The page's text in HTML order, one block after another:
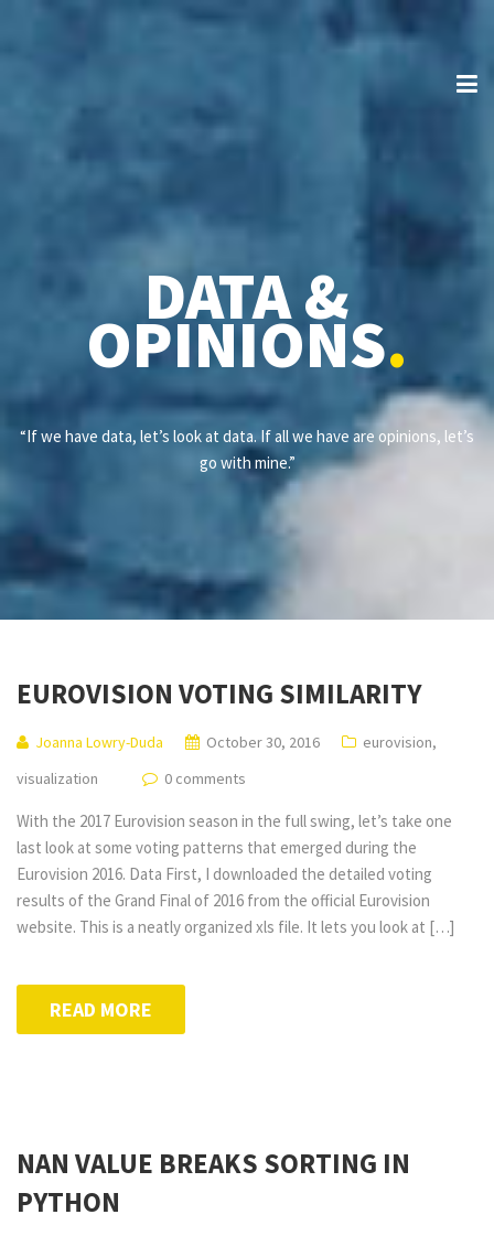
DATA &
OPINIONS.
“If we have data, let’s look at data. If all we have are opinions, let’s
go with mine.”
EUROVISION VOTING SIMILARITY
Joanna Lowry-Duda October 30, 2016 eurovision,
visualization
0 comments
With the 2017 Eurovision season in the full swing, let’s take one
last look at some voting patterns that emerged during the
Eurovision 2016. Data First, I downloaded the detailed voting
results of the Grand Final of 2016 from the official Eurovision
website. This is a neatly organized xls file. It lets you look at […]
READ MORE
NAN VALUE BREAKS SORTING IN
PYTHON